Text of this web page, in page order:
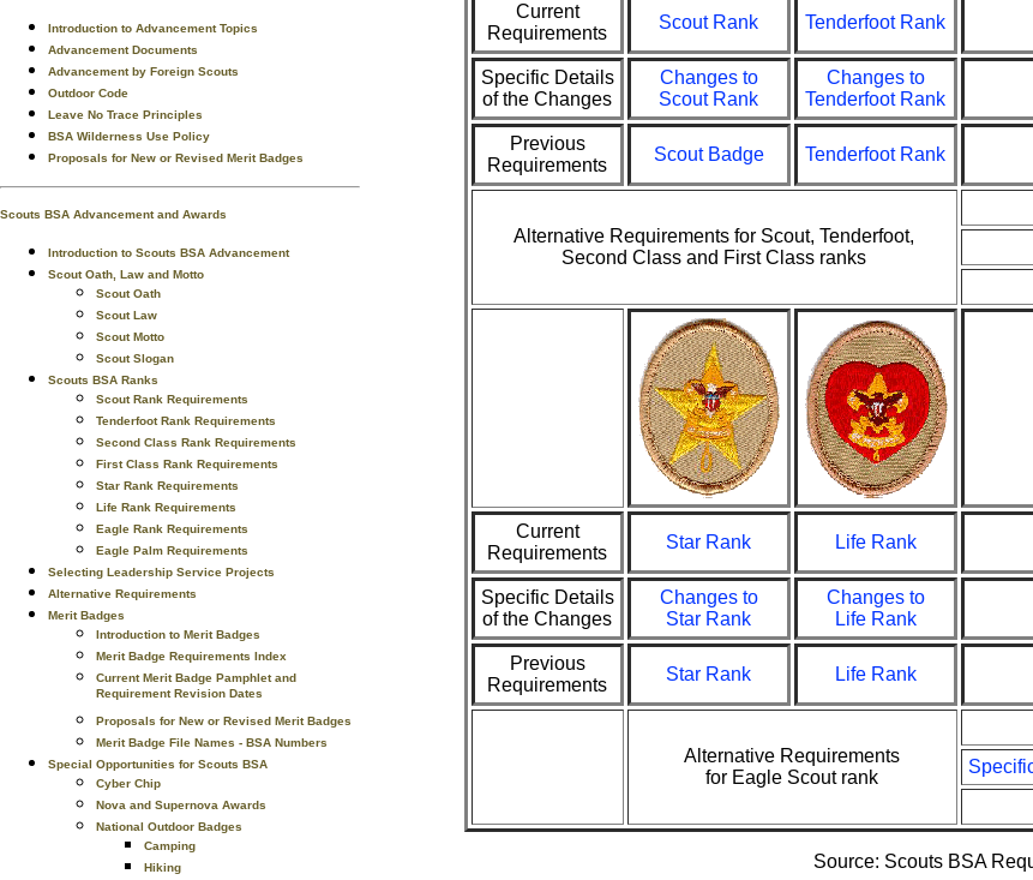
Introduction to Advancement Topics
Advancement Documents
Advancement by Foreign Scouts
Outdoor Code
Leave No Trace Principles
BSA Wilderness Use Policy
Proposals for New or Revised Merit Badges
Scouts BSA Advancement and Awards
Introduction to Scouts BSA Advancement
Scout Oath, Law and Motto
Scout Oath
Scout Law
Scout Motto
Scout Slogan
Scouts BSA Ranks
Scout Rank Requirements
Tenderfoot Rank Requirements
Second Class Rank Requirements
First Class Rank Requirements
Star Rank Requirements
Life Rank Requirements
Eagle Rank Requirements
Eagle Palm Requirements
Selecting Leadership Service Projects
Alternative Requirements
Merit Badges
Introduction to Merit Badges
Merit Badge Requirements Index
Current Merit Badge Pamphlet and
Requirement Revision Dates
Proposals for New or Revised Merit Badges
Merit Badge File Names - BSA Numbers
Special Opportunities for Scouts BSA
Cyber Chip
Nova and Supernova Awards
National Outdoor Badges
Camping
Hiking
Current
Requirements
Scout Rank Tenderfoot Rank
Specific Details
of the Changes
Changes to
Scout Rank
Changes to
Tenderfoot Rank
Previous
Requirements
Scout Badge Tenderfoot Rank
Alternative Requirements for Scout, Tenderfoot,
Second Class and First Class ranks
Current
Requirements
Star Rank Life Rank
Specific Details
of the Changes
Changes to
Star Rank
Changes to
Life Rank
Previous
Requirements
Star Rank Life Rank
Alternative Requirements
for Eagle Scout rank
Source: Scouts BSA